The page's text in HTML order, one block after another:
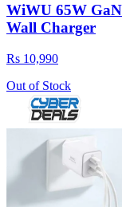
WiWU 65W
Wall Charger
Rs 10,990
Out of Stock